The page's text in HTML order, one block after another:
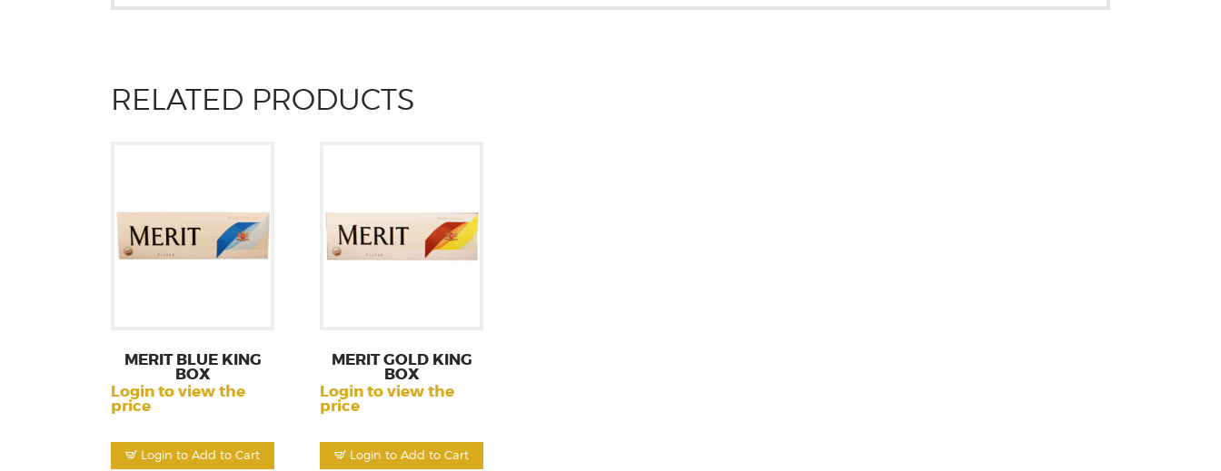
RELATED PRODUCTS
Login to Add to Cart
MERIT BLUE KING
BOX
Login to view the
price
Login to Add to Cart
MERIT GOLD KING
BOX
Login to view the
price